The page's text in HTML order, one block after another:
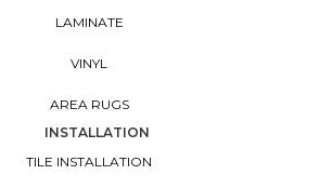
LAMINATE
VINYL
AREA RUGS
INSTALLATION
TILE INSTALLATION